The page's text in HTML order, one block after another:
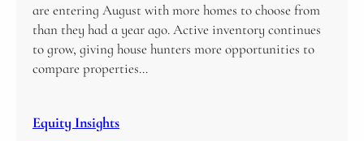
are entering August with more homes to choose from
than they had a year ago. Active inventory continues
to grow, giving house hunters more opportunities to
compare properties…
Equity Insights